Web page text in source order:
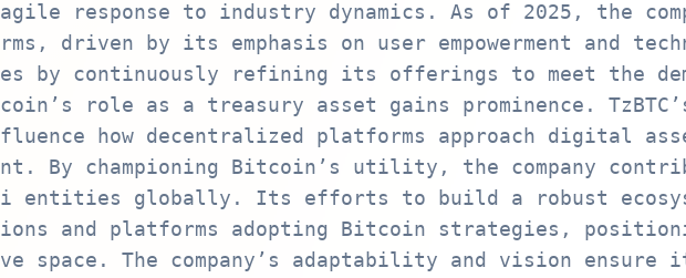
response to industry dynamics. As of 2025, the
driven by its emphasis on user empowerment and
by continuously refining its offerings to meet the
role as a treasury asset gains prominence.
how decentralized platforms approach digital
By championing Bitcoin’s utility, the company
entities globally. Its efforts to build a robust
and platforms adopting Bitcoin strategies,
space. The company’s adaptability and vision